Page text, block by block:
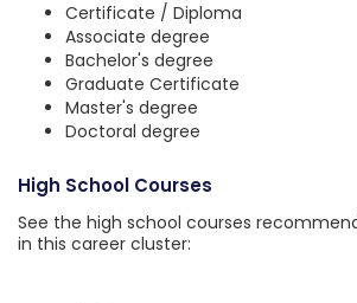
Certificate / Diploma
Associate degree
Bachelor's degree
Graduate Certificate
Master's degree
Doctoral degree
High School Courses
See the high school courses
in this career cluster: